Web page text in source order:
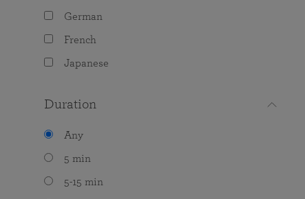
German
French
Japanese
Duration
Any
5 min
5-15 min